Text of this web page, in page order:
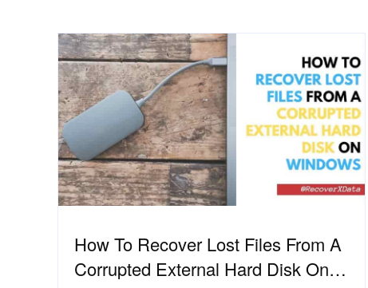
How To Recover Lost Files From A
Corrupted External Hard Disk On